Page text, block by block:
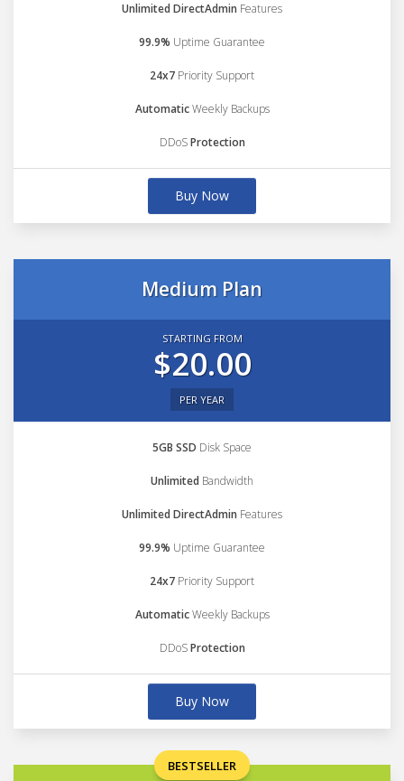
Unlimited DirectAdmin Features
99.9% Uptime Guarantee
24x7 Priority Support
AutomaticWeekly Backups
DDoSProtection
Buy Now
Medium Plan
STARTING FROM
$20.00
PER YEAR
5GB SSD Disk Space
Unlimited Bandwidth
Unlimited DirectAdmin Features
99.9% Uptime Guarantee
24x7 Priority Support
AutomaticWeekly Backups
DDoSProtection
Buy Now
BESTSELLER